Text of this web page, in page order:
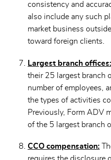
consistency and
also include any such
market business
toward foreign clients.
Largest branch offices:
their 25 largest branch
number of employees,
the types of activities
Previously, Form ADV
of the 5 largest branch
CCO compensation: